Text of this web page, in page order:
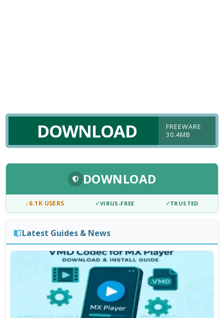
DOWNLOAD
FREEWARE
30.4MB
DOWNLOAD
↓6.1K USERS ✓VIRUS-FREE ✓TRUSTED
Latest Guides & News